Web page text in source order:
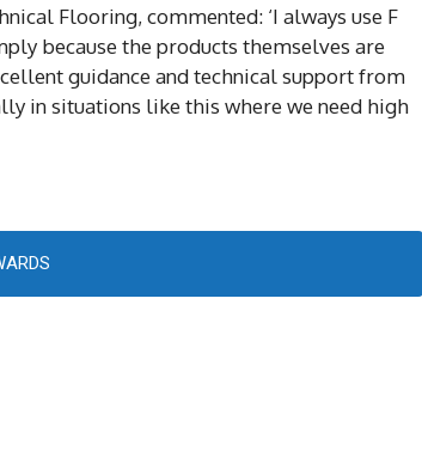
Flooring, commented: ‘I always use F
because the products themselves are
guidance and technical support from
in situations like this where we need high